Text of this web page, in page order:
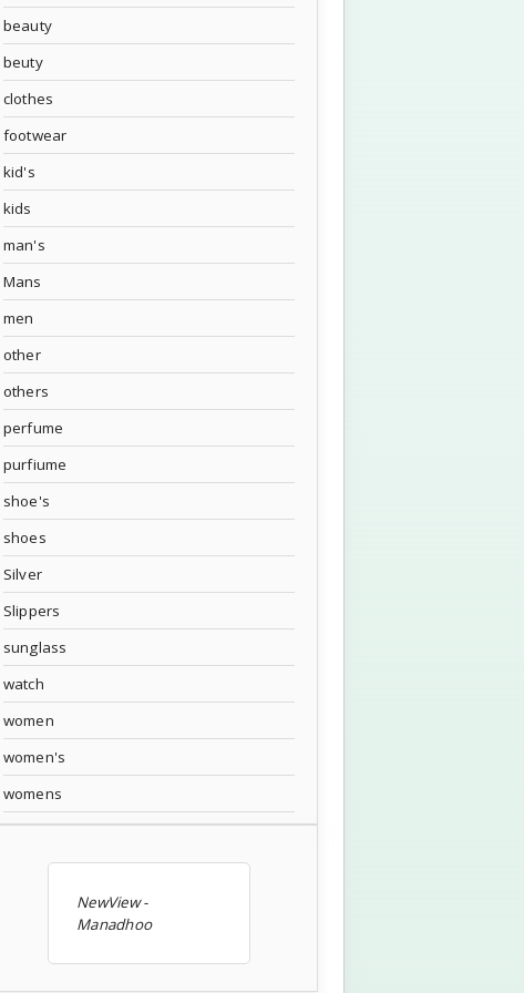
beauty
beuty
clothes
footwear
kid's
kids
man's
Mans
men
other
others
perfume
purfiume
shoe's
shoes
Silver
Slippers
sunglass
watch
women
women's
womens
NewView -
Manadhoo